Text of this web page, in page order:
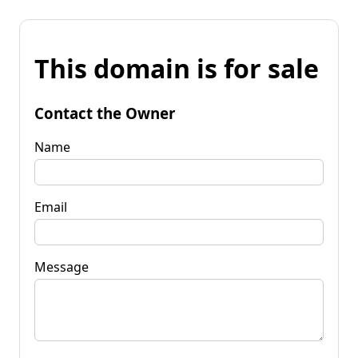
This domain is for sale
Contact the Owner
Name
Email
Message